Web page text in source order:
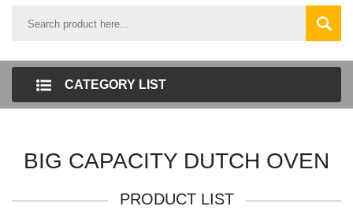
CATEGORY LIST
BIG CAPACITY DUTCH OVEN
PRODUCT LIST